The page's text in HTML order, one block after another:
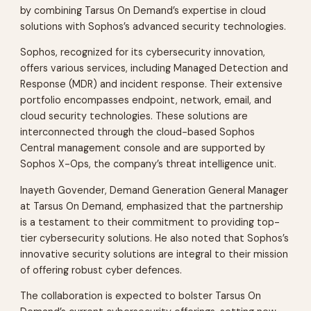
by combining Tarsus On Demand’s expertise in cloud
solutions with Sophos’s advanced security technologies.
Sophos, recognized for its cybersecurity innovation,
offers various services, including Managed Detection and
Response (MDR) and incident response. Their extensive
portfolio encompasses endpoint, network, email, and
cloud security technologies. These solutions are
interconnected through the cloud-based Sophos
Central management console and are supported by
Sophos X-Ops, the company’s threat intelligence unit.
Inayeth Govender, Demand Generation General Manager
at Tarsus On Demand, emphasized that the partnership
is a testament to their commitment to providing top-
tier cybersecurity solutions. He also noted that Sophos’s
innovative security solutions are integral to their mission
of offering robust cyber defences.
The collaboration is expected to bolster Tarsus On